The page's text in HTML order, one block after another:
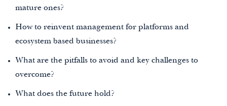
mature ones?
How to reinvent management for platforms and
ecosystem based businesses?
What are the pitfalls to avoid and key challenges to
overcome?
What does the future hold?